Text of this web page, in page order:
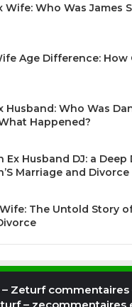
Wife: Who Was James
Age Difference: How
Husband: Who Was
Happened?
Ex Husband DJ: a Deep
Marriage and Divorce
The Untold Story
Zeturf commentaires